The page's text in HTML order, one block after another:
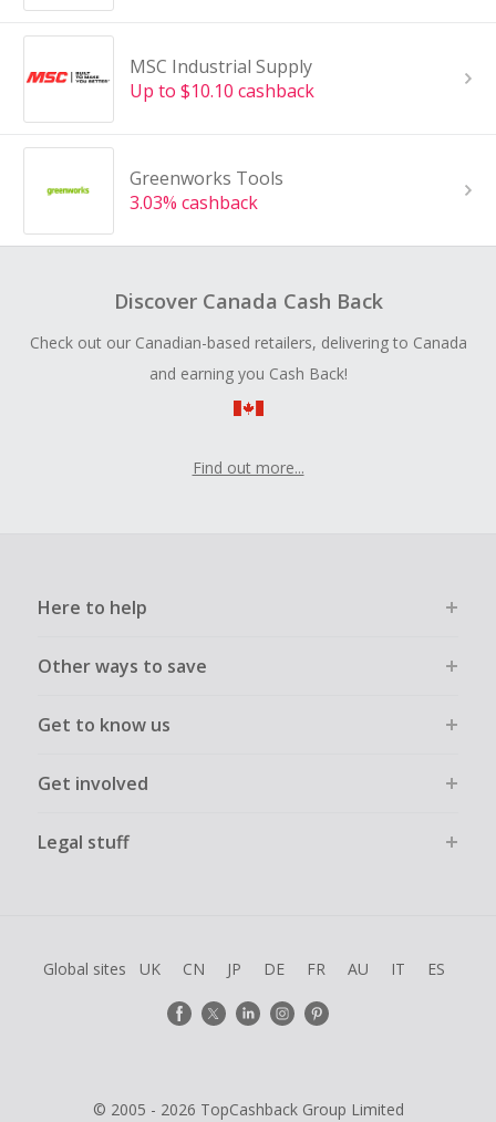
MSC Industrial Supply
Up to $10.10 cashback
Greenworks Tools
3.03% cashback
Discover Canada Cash Back
Check out our Canadian-based retailers, delivering to Canada
and earning you Cash Back!
Find out more...
Here to help
Other ways to save
Get to know us
Get involved
Legal stuff
Global sites UK CN JP DE FR AU IT ES
© 2005 - 2026 TopCashback Group Limited